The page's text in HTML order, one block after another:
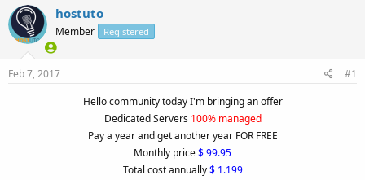
s
t
a
r
t
a
t
hostuto
Member Registered
Feb 7, 2017
#1
Hello community today I'm bringing an offer
Dedicated Servers 100% managed
Pay a year and get another year FOR FREE
Monthly price$ 99.95
Total cost annually$ 1.199